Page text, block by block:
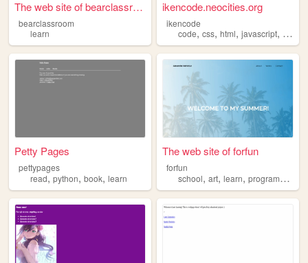
The web site of bearclassroom
bearclassroom
learn
ikencode.neocities.org
ikencode
code,css,html,javascript, learn
Petty Pages
pettypages
read, python, book, learn
The web site of forfun
forfun
school,art,learn,programming